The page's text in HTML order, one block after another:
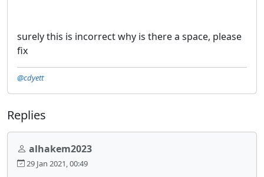
surely this is incorrect why is there a space, please
fix
@cdyett
Replies
alhakem2023
29 Jan 2021, 00:49